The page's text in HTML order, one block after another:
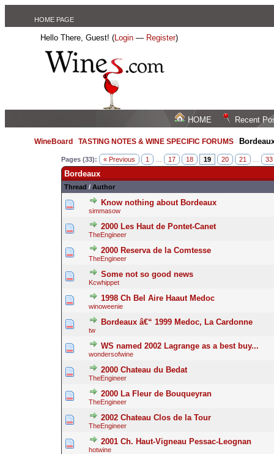
HOME PAGE
Hello There, Guest! (Login — Register)
HOME Recent
WineBoard /TASTING NOTES & WINE SPECIFIC FORUMS
Pages (33): « Previous 1 … 17 18 19 20 21 33
Bordeaux
Thread / Author
Know nothing about Bordeaux
simmasow
2000 Les Haut de Pontet-Canet
TheEngineer
2000 Reserva de la Comtesse
TheEngineer
Some not so good news
Kcwhippet
1998 Ch Bel Aire Haaut Medoc
winoweenie
Bordeaux â€“ 1999 Medoc, La Cardonne
tw
WS named 2002 Lagrange as a best buy...
wondersofwine
2000 Chateau du Bedat
TheEngineer
2000 La Fleur de Bouqueyran
TheEngineer
2002 Chateau Clos de la Tour
TheEngineer
2001 Ch. Haut-Vigneau Pessac-Leognan
hotwine